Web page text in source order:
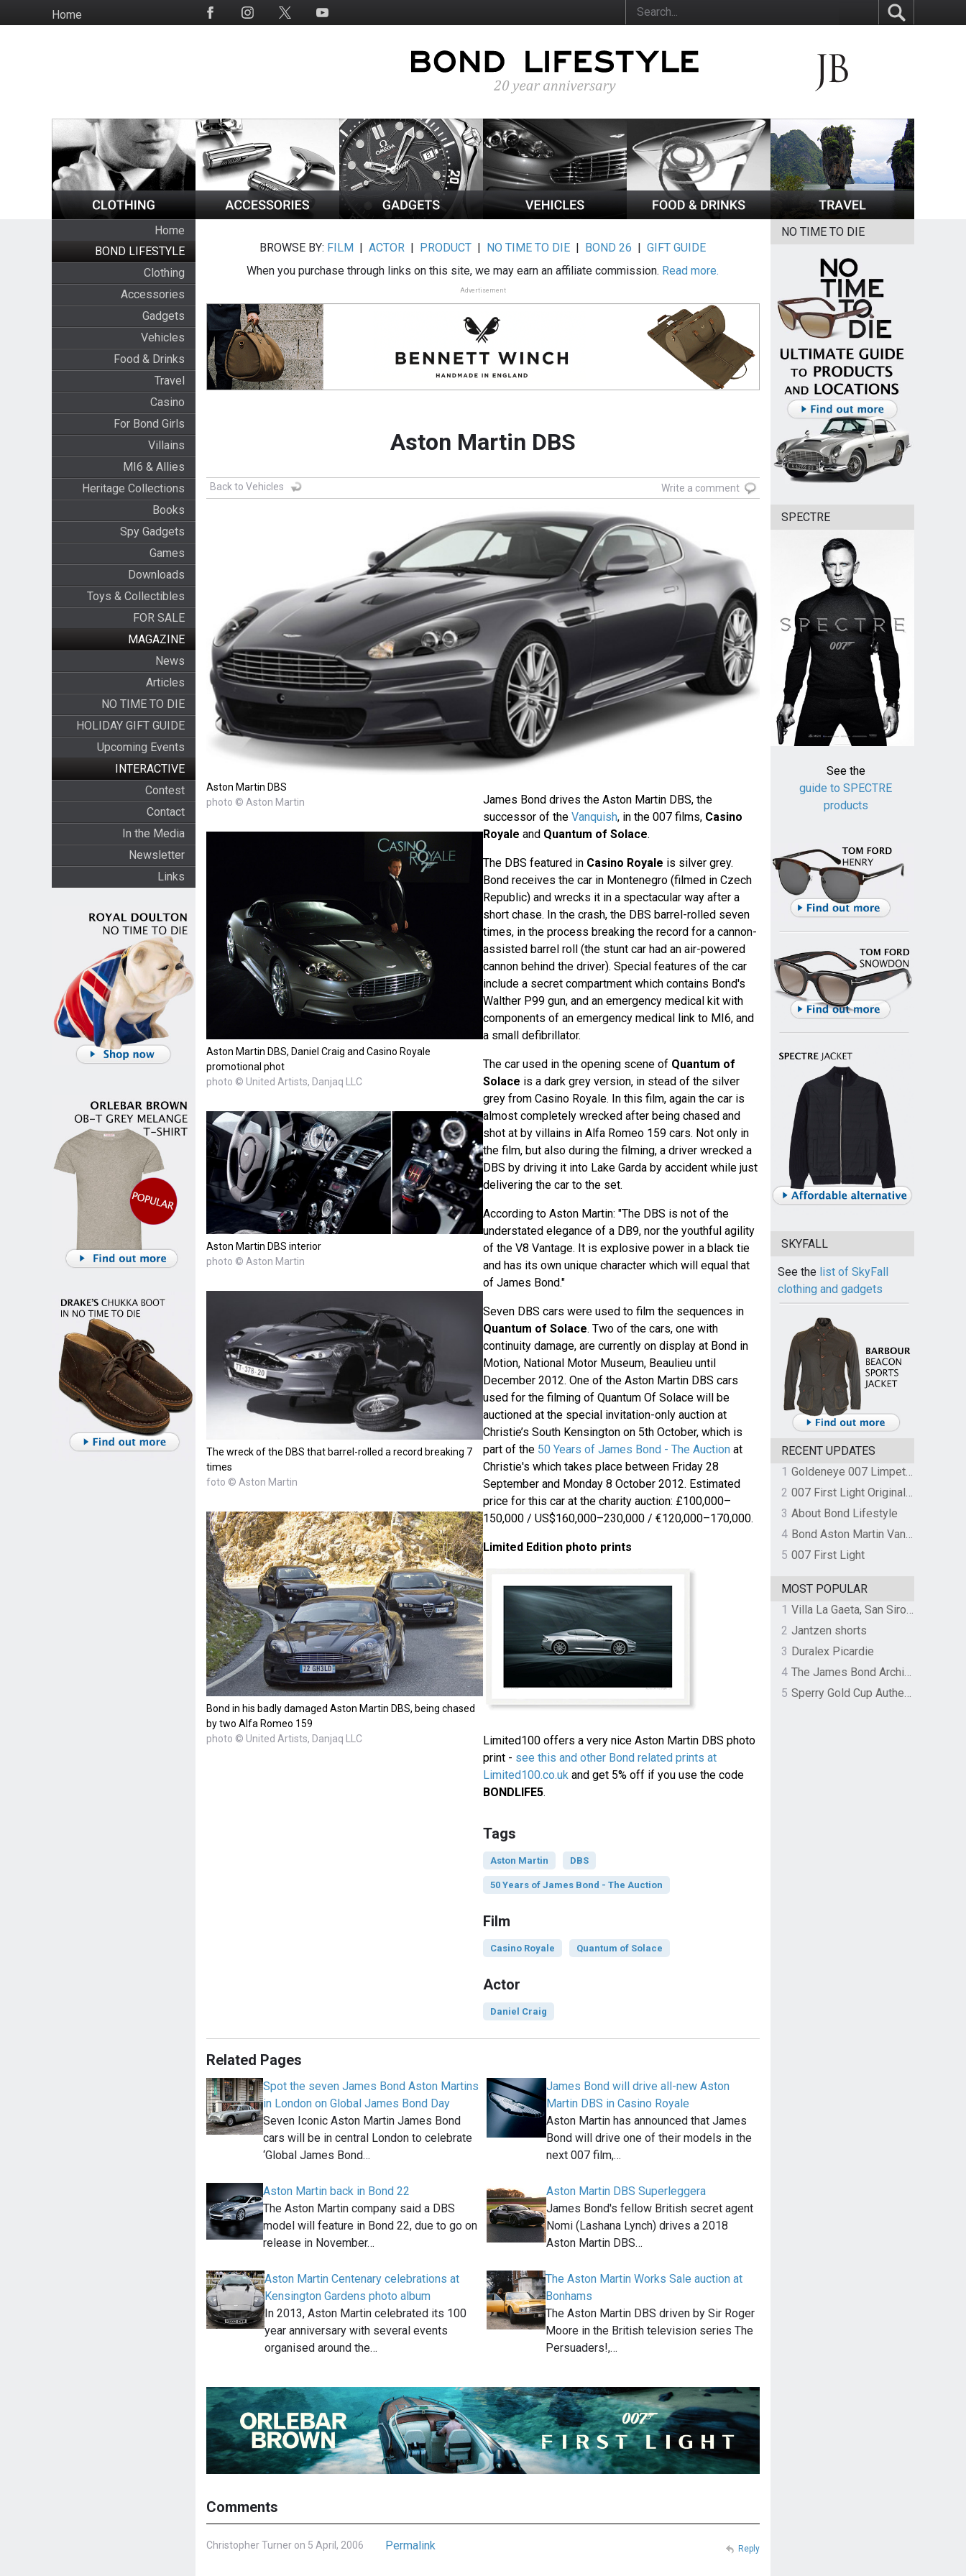
to
HomeSocial
Home
BOND LIFESTYLE
Clothing
Accessories
Gadgets
Vehicles
Food & Drinks
Travel
Casino
For Bond Girls
Villains
MI6 & Allies
Heritage Collections
Books
Spy Gadgets
Games
Downloads
Toys & Collectibles
FOR SALE
MAGAZINE
News
Articles
NO TIME TO DIE
HOLIDAY GIFT GUIDE
Upcoming Events
INTERACTIVE
Contest
Contact
In the Media
Newsletter
Links
BROWSE BY: FILM |ACTOR | PRODUCT | NO TIME TO DIE | BOND 26 |GIFT GUIDE
When you purchase through links on this site, we may earn an affiliate commission. Read more.
Advertisement
Aston Martin DBS
Back to Vehicles Write a comment
Aston Martin DBS
photo © Aston Martin
Aston Martin DBS, Daniel Craig and Casino Royale
promotional phot
photo © United Artists, Danjaq LLC
Aston Martin DBS interior
photo © Aston Martin
The wreck of the DBS that barrel-rolled a record breaking 7
times
foto © Aston Martin
Bond in his badly damaged Aston Martin DBS, being chased
by two Alfa Romeo 159
photo © United Artists, Danjaq LLC
James Bond drives the Aston Martin DBS, the
successor of the Vanquish, in the 007 films, Casino
Royale and Quantum of Solace.
The DBS featured in Casino Royale is silver grey.
Bond receives the car in Montenegro (filmed in Czech
Republic) and wrecks it in a spectacular way after a
short chase. In the crash, the DBS barrel-rolled seven
times, in the process breaking the record for a cannon-
assisted barrel roll (the stunt car had an air-powered
cannon behind the driver). Special features of the car
include a secret compartment which contains Bond's
Walther P99 gun, and an emergency medical kit with
components of an emergency medical link to MI6, and
a small defibrillator.
The car used in the opening scene of Quantum of
Solace is a dark grey version, in stead of the silver
grey from Casino Royale. In this film, again the car is
almost completely wrecked after being chased and
shot at by villains in Alfa Romeo 159 cars. Not only in
the film, but also during the filming, a driver wrecked a
DBS by driving it into Lake Garda by accident while just
delivering the car to the set.
According to Aston Martin: "The DBS is not of the
understated elegance of a DB9, nor the youthful agility
of the V8 Vantage. It is explosive power in a black tie
and has its own unique character which will equal that
of James Bond."
Seven DBS cars were used to film the sequences in
Quantum of Solace. Two of the cars, one with
continuity damage, are currently on display at Bond in
Motion, National Motor Museum, Beaulieu until
December 2012. One of the Aston Martin DBS cars
used for the filming of Quantum Of Solace will be
auctioned at the special invitation-only auction at
Christie’s South Kensington on 5th October, which is
part of the 50 Years of James Bond - The Auctionat
Christie's which takes place between Friday 28
September and Monday 8 October 2012. Estimated
price for this car at the charity auction: £100,000–
150,000 / US$160,000–230,000 / €120,000–170,000.
Limited Edition photo prints
Limited100 offers a very nice Aston Martin DBS photo
print - see this and other Bond related prints at
Limited100.co.ukand get 5% off if you use the code
BONDLIFE5.
Tags
Aston Martin DBS
50 Years of James Bond - The Auction
Film
Casino Royale Quantum of Solace
Actor
Daniel Craig
Related Pages
Spot the seven James Bond Aston Martins
in London on Global James Bond Day
Seven Iconic Aston Martin James Bond
cars will be in central London to celebrate
‘Global James Bond…
James Bond will drive all-new Aston
Martin DBS in Casino Royale
Aston Martin has announced that James
Bond will drive one of their models in the
next 007 film,…
Aston Martin back in Bond 22
The Aston Martin company said a DBS
model will feature in Bond 22, due to go on
release in November…
Aston Martin DBS Superleggera
James Bond's fellow British secret agent
Nomi (Lashana Lynch) drives a 2018
Aston Martin DBS…
Aston Martin Centenary celebrations at
Kensington Gardens photo album
In 2013, Aston Martin celebrated its 100
year anniversary with several events
organised around the…
The Aston Martin Works Sale auction at
Bonhams
The Aston Martin DBS driven by Sir Roger
Moore in the British television series The
Persuaders!,…
Comments
Christopher Turner on 5 April, 2006 Permalink Reply
NO TIME TO DIE
SPECTRE
See the
guide to SPECTRE
products
SKYFALL
See the list of SkyFall
clothing and gadgets
RECENT UPDATES
1
Goldeneye 007 Limpet Mine
2
007 First Light Original Video Game Soundtrack by The Flight
3 About Bond Lifestyle
4
Bond Aston Martin Vanquish held at German border over unpaid import duties
5 007 First Light
MOST POPULAR
1
Villa La Gaeta, San Siro, Lake Como, Italy
2 Jantzen shorts
3 Duralex Picardie
4
The James Bond Archives by TASCHEN
5
Sperry Gold Cup Authentic Original Rivingston Boat Shoe